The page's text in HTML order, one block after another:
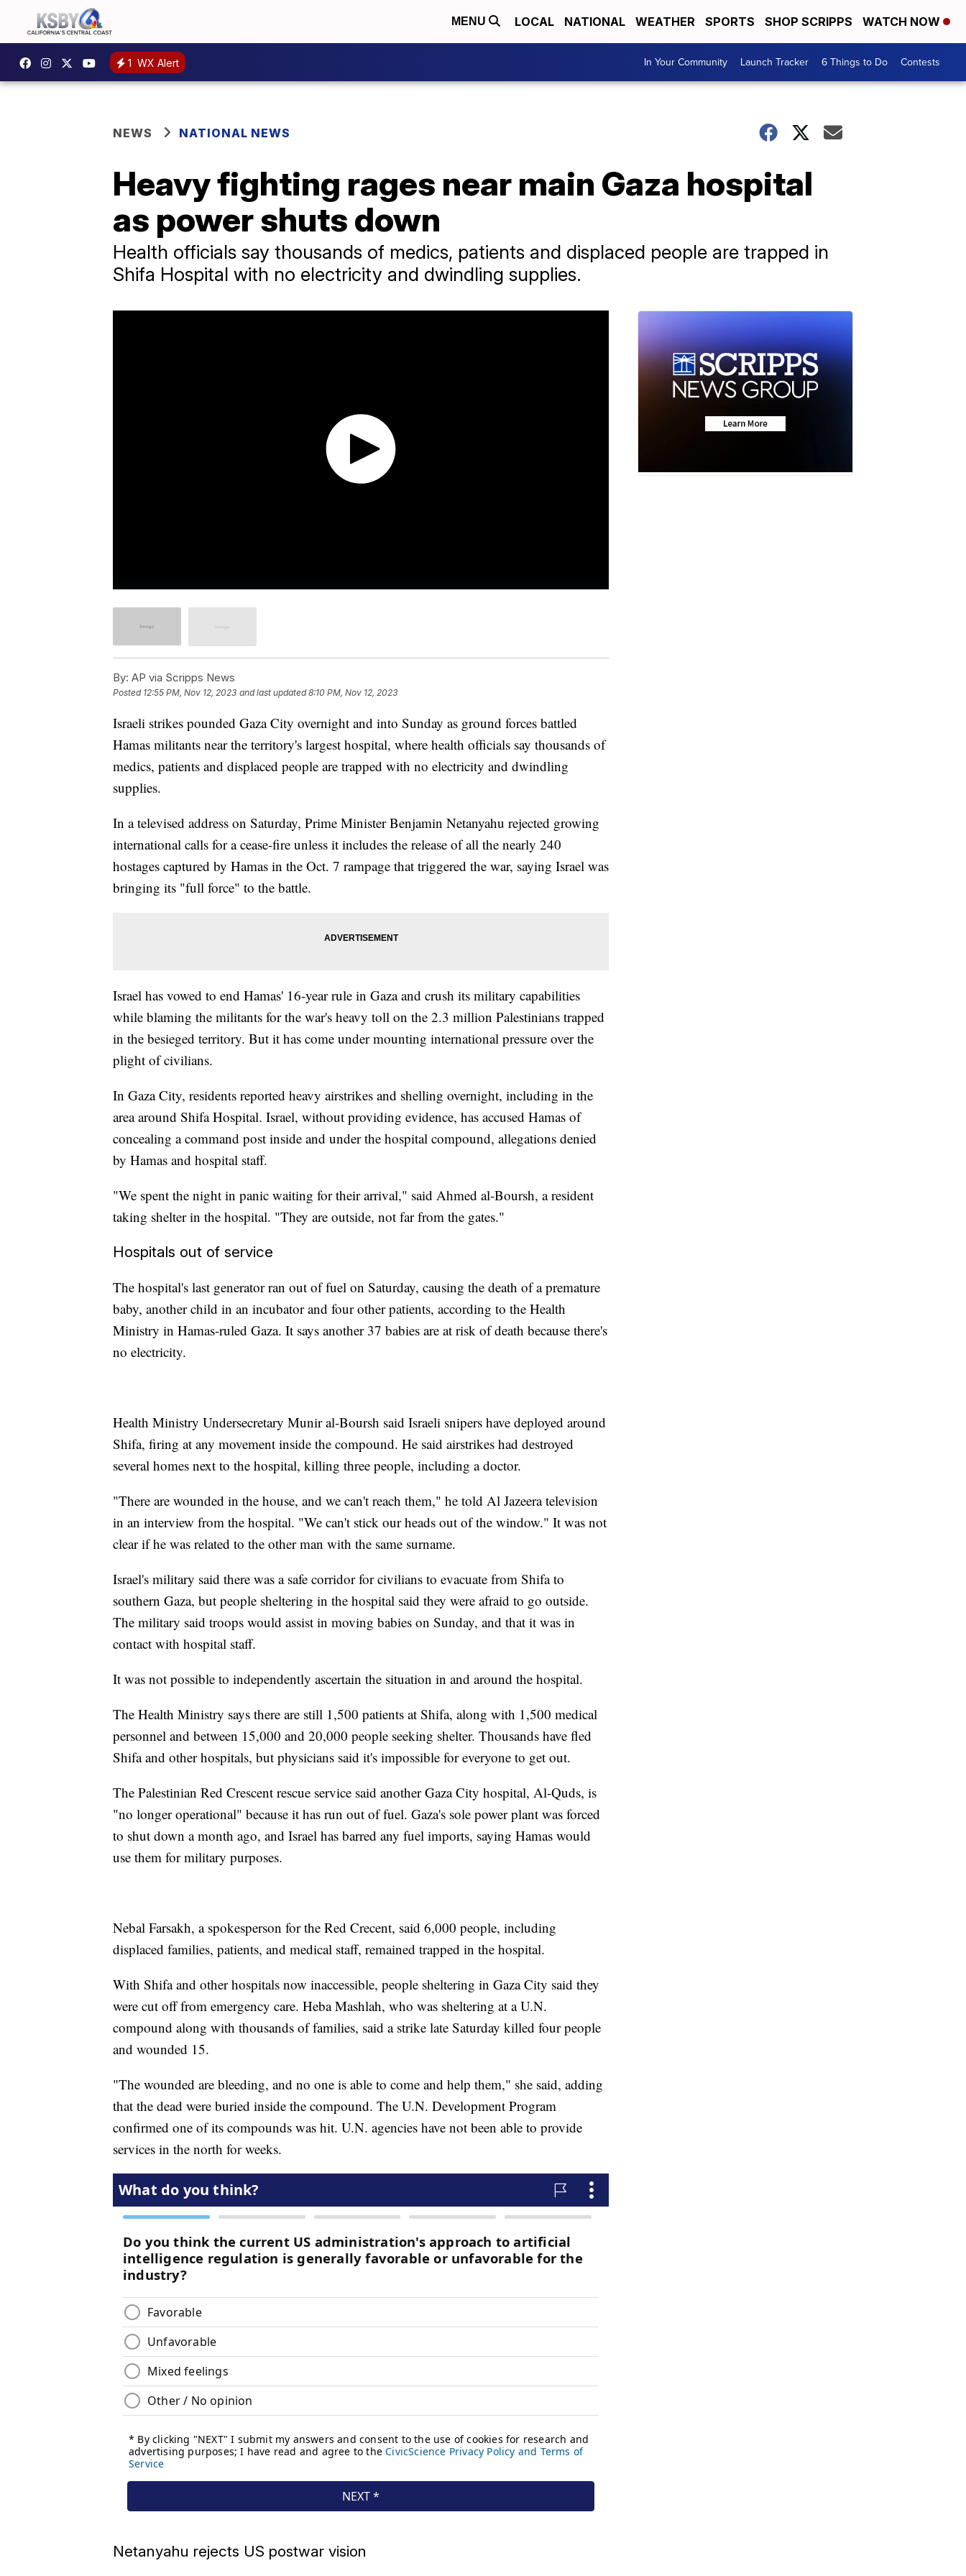
MENU LOCAL NATIONAL WEATHER SPORTS SHOP SCRIPPS WATCH NOW
1 WX Alert In Your Community Launch Tracker 6 Things to Do Contests
NEWS NATIONAL NEWS
Heavy fighting rages near main Gaza hospital
as power shuts down
Health officials say thousands of medics, patients and displaced people are trapped in
Shifa Hospital with no electricity and dwindling supplies.
By: AP via Scripps News
Posted 12:55 PM, Nov 12, 2023 and last updated 8:10 PM, Nov 12, 2023
Israeli strikes pounded Gaza City overnight and into Sunday as ground forces battled
Hamas militants near the territory's largest hospital, where health officials say thousands of
medics, patients and displaced people are trapped with no electricity and dwindling
supplies.
In a televised address on Saturday, Prime Minister Benjamin Netanyahu rejected growing
international calls for a cease-fire unless it includes the release of all the nearly 240
hostages captured by Hamas in the Oct. 7 rampage that triggered the war, saying Israel was
bringing its "full force" to the battle.
Israel has vowed to end Hamas' 16-year rule in Gaza and crush its military capabilities
while blaming the militants for the war's heavy toll on the 2.3 million Palestinians trapped
in the besieged territory. But it has come under mounting international pressure over the
plight of civilians.
In Gaza City, residents reported heavy airstrikes and shelling overnight, including in the
area around Shifa Hospital. Israel, without providing evidence, has accused Hamas of
concealing a command post inside and under the hospital compound, allegations denied
by Hamas and hospital staff.
"We spent the night in panic waiting for their arrival," said Ahmed al-Boursh, a resident
taking shelter in the hospital. "They are outside, not far from the gates."
Hospitals out of service
The hospital's last generator ran out of fuel on Saturday, causing the death of a premature
baby, another child in an incubator and four other patients, according to the Health
Ministry in Hamas-ruled Gaza. It says another 37 babies are at risk of death because there's
no electricity.
Health Ministry Undersecretary Munir al-Boursh said Israeli snipers have deployed around
Shifa, firing at any movement inside the compound. He said airstrikes had destroyed
several homes next to the hospital, killing three people, including a doctor.
"There are wounded in the house, and we can't reach them," he told Al Jazeera television
in an interview from the hospital. "We can't stick our heads out of the window." It was not
clear if he was related to the other man with the same surname.
Israel's military said there was a safe corridor for civilians to evacuate from Shifa to
southern Gaza, but people sheltering in the hospital said they were afraid to go outside.
The military said troops would assist in moving babies on Sunday, and that it was in
contact with hospital staff.
It was not possible to independently ascertain the situation in and around the hospital.
The Health Ministry says there are still 1,500 patients at Shifa, along with 1,500 medical
personnel and between 15,000 and 20,000 people seeking shelter. Thousands have fled
Shifa and other hospitals, but physicians said it's impossible for everyone to get out.
The Palestinian Red Crescent rescue service said another Gaza City hospital, Al-Quds, is
"no longer operational" because it has run out of fuel. Gaza's sole power plant was forced
to shut down a month ago, and Israel has barred any fuel imports, saying Hamas would
use them for military purposes.
Nebal Farsakh, a spokesperson for the Red Crecent, said 6,000 people, including
displaced families, patients, and medical staff, remained trapped in the hospital.
With Shifa and other hospitals now inaccessible, people sheltering in Gaza City said they
were cut off from emergency care. Heba Mashlah, who was sheltering at a U.N.
compound along with thousands of families, said a strike late Saturday killed four people
and wounded 15.
"The wounded are bleeding, and no one is able to come and help them," she said, adding
that the dead were buried inside the compound. The U.N. Development Program
confirmed one of its compounds was hit. U.N. agencies have not been able to provide
services in the north for weeks.
Netanyahu rejects US postwar vision